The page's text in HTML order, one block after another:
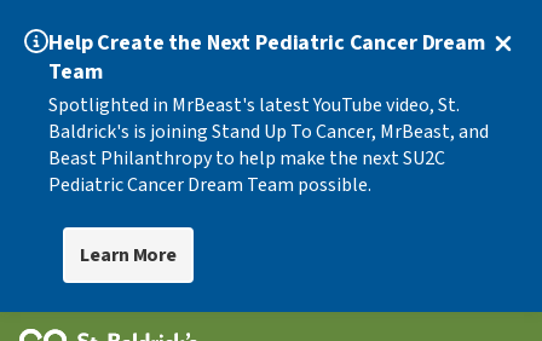
Help Create the Next Pediatric Cancer Dream
Team
Spotlighted in MrBeast's latest YouTube video, St.
Baldrick's is joining Stand Up To Cancer, MrBeast, and
Beast Philanthropy to help make the next SU2C
Pediatric Cancer Dream Team possible.
Learn More